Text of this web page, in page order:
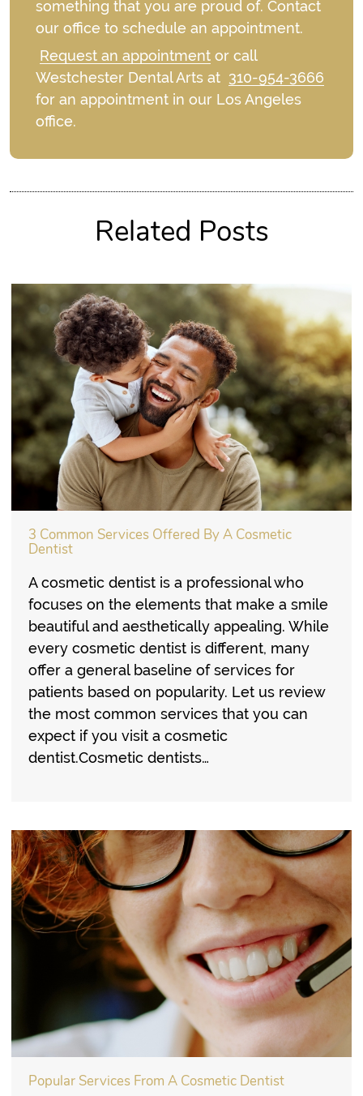
something that you are proud of. Contact
our office to schedule an appointment.
Request an appointment or call
Westchester Dental Arts at 310-954-3666
for an appointment in our Los Angeles
office.
Related Posts
3 Common Services Offered By A Cosmetic
Dentist
A cosmetic dentist is a professional who
focuses on the elements that make a smile
beautiful and aesthetically appealing. While
every cosmetic dentist is different, many
offer a general baseline of services for
patients based on popularity. Let us review
the most common services that you can
expect if you visit a cosmetic
dentist.Cosmetic dentists…
Popular Services From A Cosmetic Dentist